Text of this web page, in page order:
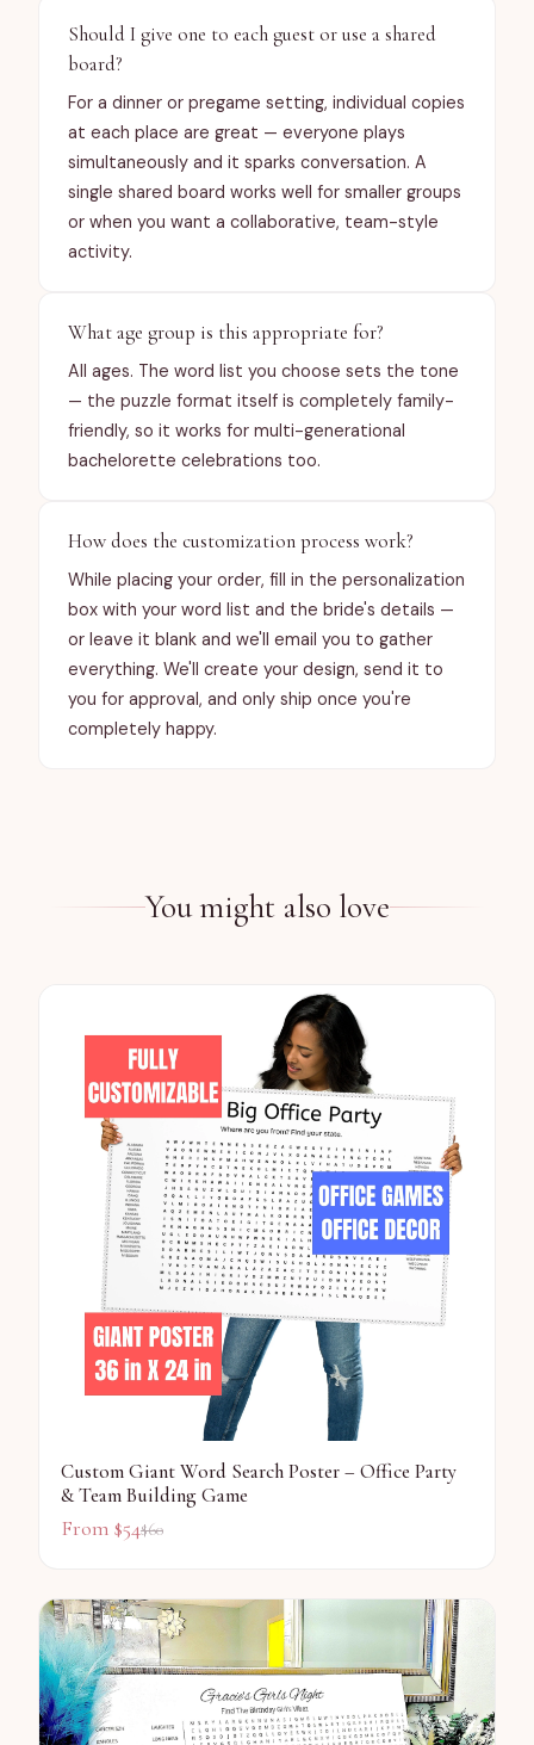
Should I give one to each guest or use a shared
board?
For a dinner or pregame setting, individual copies
at each place are great — everyone plays
simultaneously and it sparks conversation. A
single shared board works well for smaller groups
or when you want a collaborative, team-style
activity.
What age group is this appropriate for?
All ages. The word list you choose sets the tone
— the puzzle format itself is completely family-
friendly, so it works for multi-generational
bachelorette celebrations too.
How does the customization process work?
While placing your order, fill in the personalization
box with your word list and the bride's details —
or leave it blank and we'll email you to gather
everything. We'll create your design, send it to
you for approval, and only ship once you're
completely happy.
You might also love
Custom Giant Word Search Poster – Office Party
& Team Building Game
From $54$60